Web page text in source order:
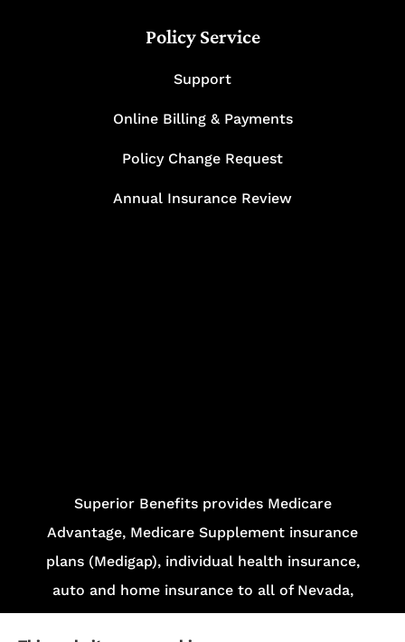
Policy Service
Support
Online Billing & Payments
Policy Change Request
Annual Insurance Review
Superior Benefits provides Medicare
Advantage, Medicare Supplement insurance
plans (Medigap), individual health insurance,
auto and home insurance to all of Nevada,
including Las Vegas and Henderson.